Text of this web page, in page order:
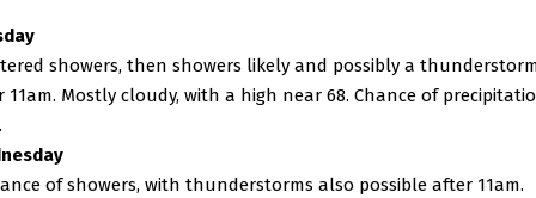
showers, then showers likely and possibly a
11am. Mostly cloudy, with a high near 68. Chance of
of showers, with thunderstorms also possible after 11am.